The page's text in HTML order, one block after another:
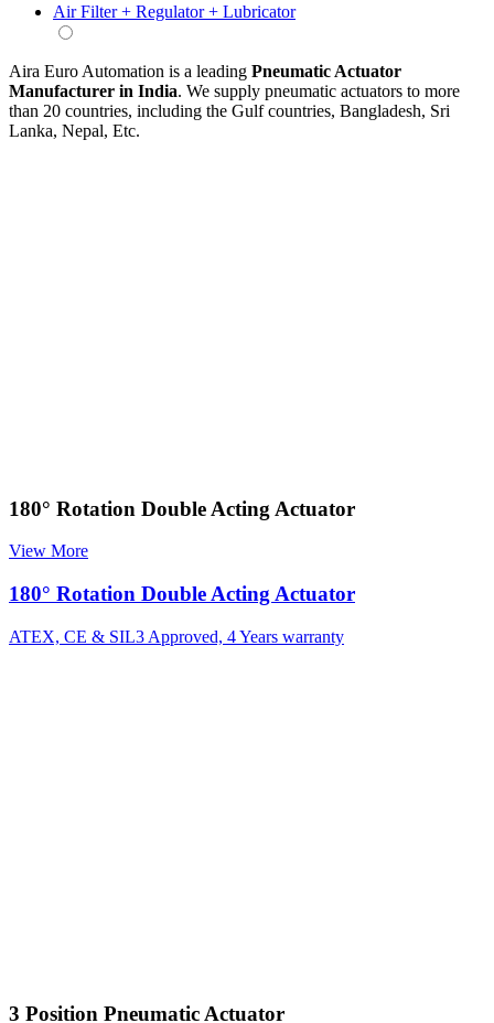
Air Filter + Regulator + Lubricator
Aira Euro Automation is a leading Pneumatic Actuator
Manufacturer in India. We supply pneumatic actuators to more
than 20 countries, including the Gulf countries, Bangladesh, Sri
Lanka, Nepal, Etc.
180° Rotation Double Acting Actuator
View More
180° Rotation Double Acting Actuator
ATEX, CE & SIL3 Approved, 4 Years warranty
3 Position Pneumatic Actuator